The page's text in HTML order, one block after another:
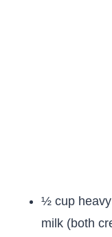
½ cup
milk (both